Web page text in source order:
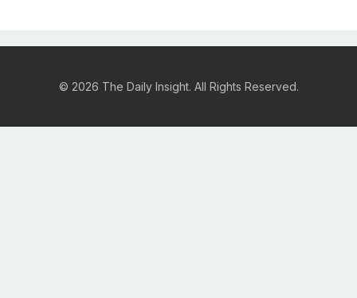
© 2026 The Daily Insight. All Rights Reserved.